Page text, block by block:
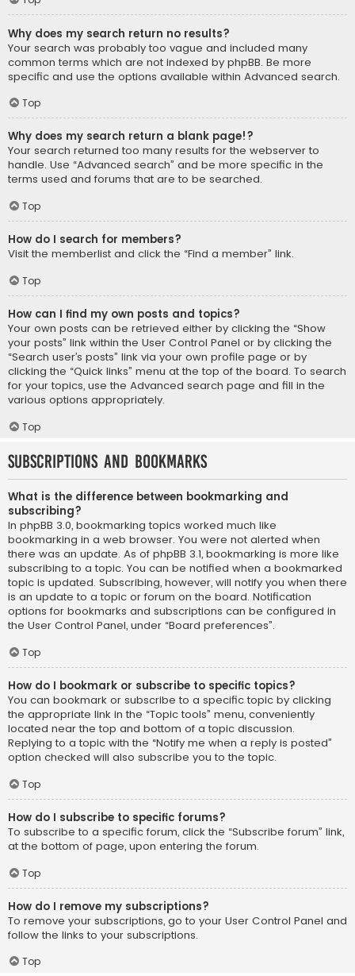
Why does my search return no results?
Your search was probably too vague and included many
common terms which are not indexed by phpBB. Be more
specific and use the options available within Advanced search.
Top
Why does my search return a blank page!?
Your search returned too many results for the webserver to
handle. Use “Advanced search” and be more specific in the
terms used and forums that are to be searched.
Top
How do I search for members?
Visit the memberlist and click the “Find a member” link.
Top
How can I find my own posts and topics?
Your own posts can be retrieved either by clicking the “Show
your posts” link within the User Control Panel or by clicking the
“Search user’s posts” link via your own profile page or by
clicking the “Quick links” menu at the top of the board. To search
for your topics, use the Advanced search page and fill in the
various options appropriately.
Top
Subscriptions and Bookmarks
What is the difference between bookmarking and
subscribing?
In phpBB 3.0, bookmarking topics worked much like
bookmarking in a web browser. You were not alerted when
there was an update. As of phpBB 3.1, bookmarking is more like
subscribing to a topic. You can be notified when a bookmarked
topic is updated. Subscribing, however, will notify you when there
is an update to a topic or forum on the board. Notification
options for bookmarks and subscriptions can be configured in
the User Control Panel, under “Board preferences”.
Top
How do I bookmark or subscribe to specific topics?
You can bookmark or subscribe to a specific topic by clicking
the appropriate link in the “Topic tools” menu, conveniently
located near the top and bottom of a topic discussion.
Replying to a topic with the “Notify me when a reply is posted”
option checked will also subscribe you to the topic.
Top
How do I subscribe to specific forums?
To subscribe to a specific forum, click the “Subscribe forum” link,
at the bottom of page, upon entering the forum.
Top
How do I remove my subscriptions?
To remove your subscriptions, go to your User Control Panel and
follow the links to your subscriptions.
Top